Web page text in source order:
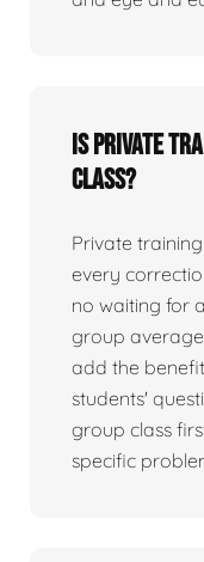
Is private
class?
Private
every
no waiting for
group
add the
students'
group class
specific